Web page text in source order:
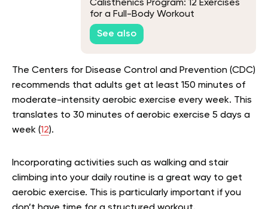
Calisthenics Program: 12 Exercises
for a Full-Body Workout
See also
The Centers for Disease Control and Prevention (CDC)
recommends that adults get at least 150 minutes of
moderate-intensity aerobic exercise every week. This
translates to 30 minutes of aerobic exercise 5 days a
week (12).
Incorporating activities such as walking and stair
climbing into your daily routine is a great way to get
aerobic exercise. This is particularly important if you